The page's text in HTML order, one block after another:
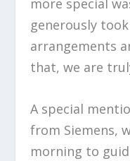
generously
arrangements
that, we are
A special
from Siemens,
morning to